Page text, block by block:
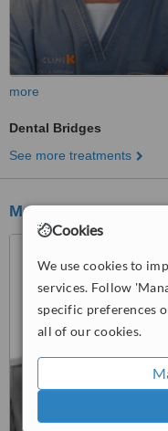
Cookies
We use cookies to
services. Follow
specific preferences
all of our cookies.
more
Dental Bridges
See more treatments
Marbela Dental Arts